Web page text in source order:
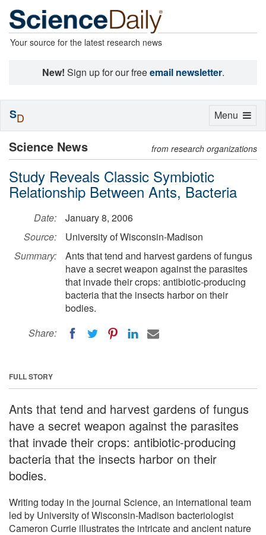
Your source for the latest research news
New! Sign up for our freeemail newsletter.
Science News from research organizations
Study Reveals Classic Symbiotic
Relationship Between Ants, Bacteria
Date:
January 8, 2006
Source:
University of Wisconsin-Madison
Summary:
Ants that tend and harvest gardens of fungus
have a secret weapon against the parasites
that invade their crops: antibiotic-producing
bacteria that the insects harbor on their
bodies.
Share:
FULL STORY
Ants that tend and harvest gardens of fungus
have a secret weapon against the parasites
that invade their crops: antibiotic-producing
bacteria that the insects harbor on their
bodies.
Writing today in the journal Science, an international team
led by University of Wisconsin-Madison bacteriologist
Cameron Currie illustrates the intricate and ancient nature
Toggle
Menu
SD